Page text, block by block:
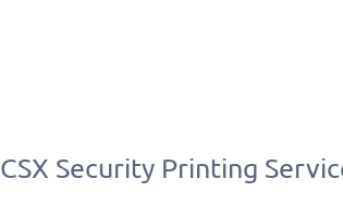
CSX Security Printing